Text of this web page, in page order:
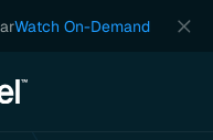
Watch On-Demand